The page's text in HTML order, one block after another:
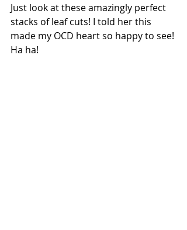
Just look at these amazingly perfect
stacks of leaf cuts! I told her this
made my OCD heart so happy to see!
Ha ha!